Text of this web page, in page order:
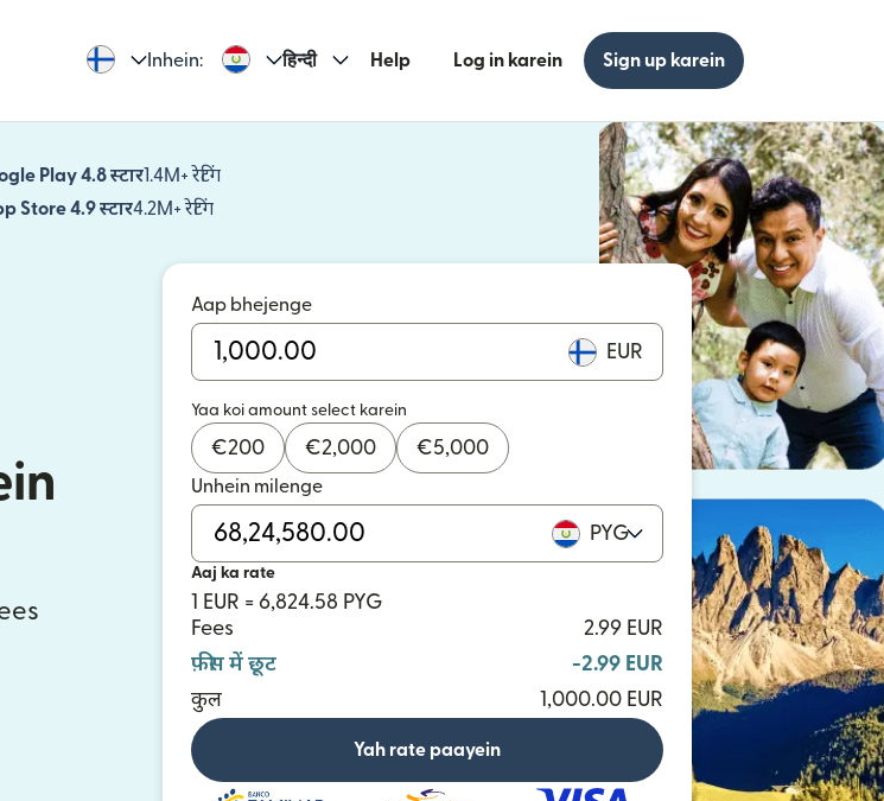
Inhein: हिन्दी Help Log in karein Sign up karein
Play 4.8 स्टार1.4M+ रेटिंग
(nai window mein khulta hai)
Store 4.9 स्टार4.2M+ रेटिंग
(nai window mein khulta hai)
Aap bhejenge
EUR
Yaa koi amount select karein
€200 €2,000 €5,000
Unhein milenge
PYG
Aaj ka rate
1 EUR = 6,824.58 PYG
Fees
2.99 EUR
फ़ीस में छूट
-2.99 EUR
कुल
1,000.00 EUR
Yah rate paayein